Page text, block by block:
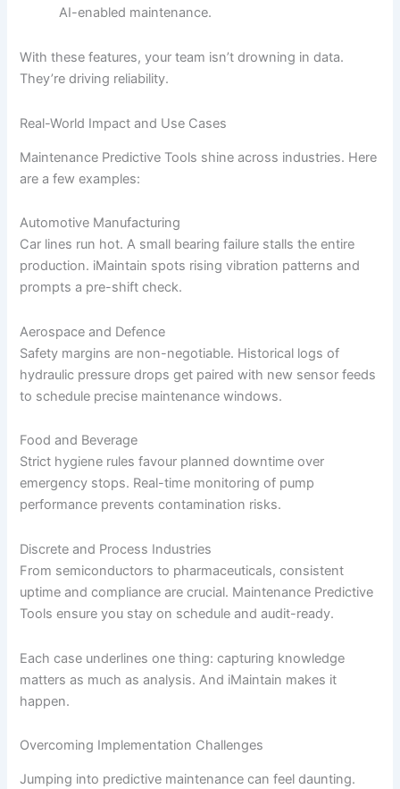
AI-enabled maintenance.
With these features, your team isn’t drowning in data.
They’re driving reliability.
Real-World Impact and Use Cases
Maintenance Predictive Tools shine across industries. Here
are a few examples:
Automotive Manufacturing
Car lines run hot. A small bearing failure stalls the entire
production. iMaintain spots rising vibration patterns and
prompts a pre-shift check.
Aerospace and Defence
Safety margins are non-negotiable. Historical logs of
hydraulic pressure drops get paired with new sensor feeds
to schedule precise maintenance windows.
Food and Beverage
Strict hygiene rules favour planned downtime over
emergency stops. Real-time monitoring of pump
performance prevents contamination risks.
Discrete and Process Industries
From semiconductors to pharmaceuticals, consistent
uptime and compliance are crucial. Maintenance Predictive
Tools ensure you stay on schedule and audit-ready.
Each case underlines one thing: capturing knowledge
matters as much as analysis. And iMaintain makes it
happen.
Overcoming Implementation Challenges
Jumping into predictive maintenance can feel daunting.